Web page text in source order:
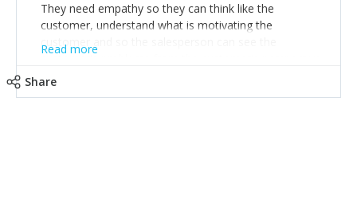
They need empathy so they can think like the
customer, understand what is motivating the
customer and so the salesperson can see the
customer's problems from the customer's perspective.
Read more
Share